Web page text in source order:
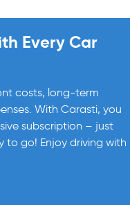
Every Car
costs, long-term
With Carasti, you
subscription – just
to go! Enjoy driving with